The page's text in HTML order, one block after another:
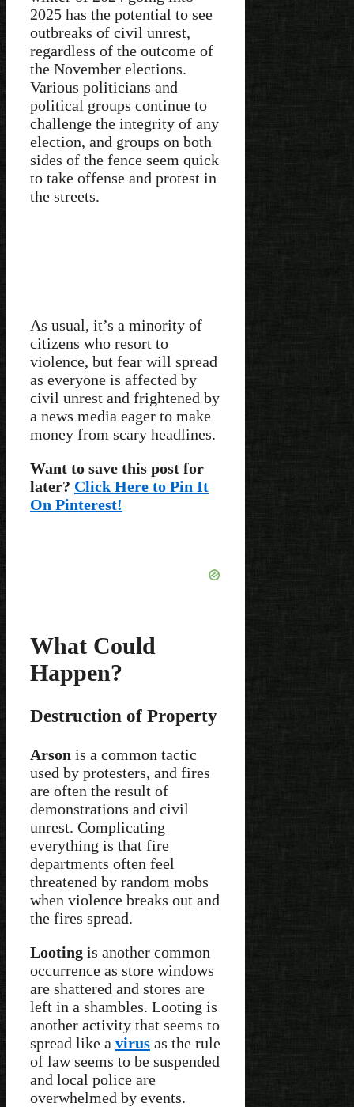
2025 has the potential to see
outbreaks of civil unrest,
regardless of the outcome of
the November elections.
Various politicians and
political groups continue to
challenge the integrity of any
election, and groups on both
sides of the fence seem quick
to take offense and protest in
the streets.
As usual, it’s a minority of
citizens who resort to
violence, but fear will spread
as everyone is affected by
civil unrest and frightened by
a news media eager to make
money from scary headlines.
Want to save this post for
later? Click Here to Pin It
On Pinterest!
What Could
Happen?
Destruction of Property
Arson is a common tactic
used by protesters, and fires
are often the result of
demonstrations and civil
unrest. Complicating
everything is that fire
departments often feel
threatened by random mobs
when violence breaks out and
the fires spread.
Looting is another common
occurrence as store windows
are shattered and stores are
left in a shambles. Looting is
another activity that seems to
spread like a virus as the rule
of law seems to be suspended
and local police are
overwhelmed by events.